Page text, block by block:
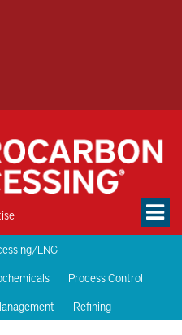
LNG
Process Control
Refining